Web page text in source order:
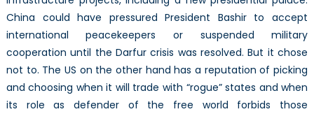
China could have pressured President Bashir to accept
international peacekeepers or suspended military
cooperation until the Darfur crisis was resolved. But it chose
not to. The US on the other hand has a reputation of picking
and choosing when it will trade with “rogue” states and when
its role as defender of the free world forbids those